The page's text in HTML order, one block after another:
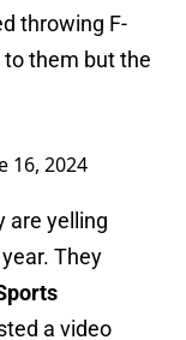
throwing F-
them but the
16, 2024
are yelling
They
a video